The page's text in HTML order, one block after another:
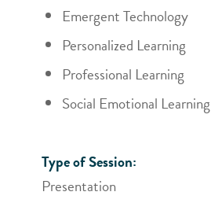
Emergent Technology
Personalized Learning
Professional Learning
Social Emotional Learning
Type of Session:
Presentation